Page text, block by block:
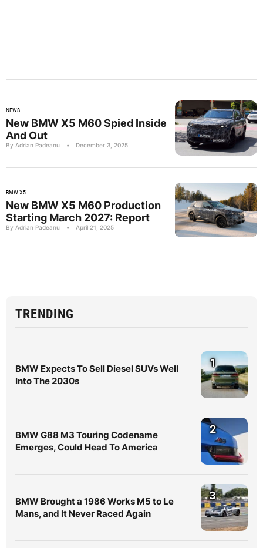
NEWS
New BMW X5 M60 Spied Inside
And Out
By Adrian Padeanu • December 3, 2025
BMW X5
New BMW X5 M60 Production
Starting March 2027: Report
By Adrian Padeanu • April 21, 2025
TRENDING
BMW Expects To Sell Diesel SUVs Well
Into The 2030s
1
BMW G88 M3 Touring Codename
Emerges, Could Head To America
2
BMW Brought a 1986 Works M5 to Le
Mans, and It Never Raced Again
3